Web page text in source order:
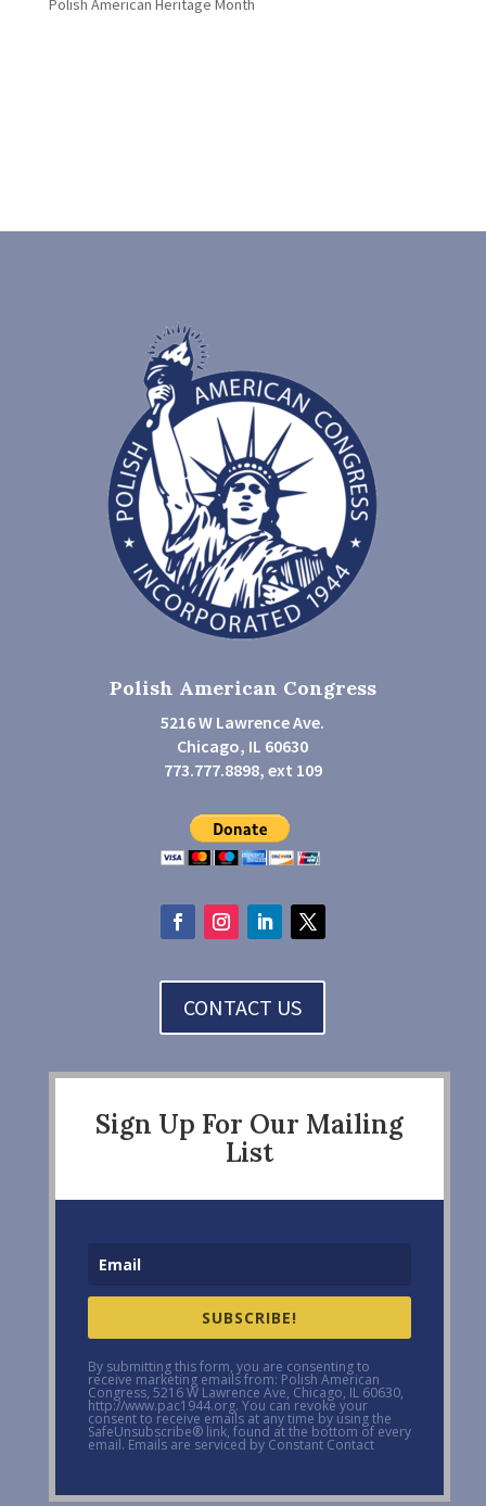
Polish American Heritage Month
Polish American Congress
5216 W Lawrence Ave.
Chicago, IL 60630
773.777.8898, ext 109
CONTACT US
Sign Up For Our Mailing
List
SUBSCRIBE!
By submitting this form, you are consenting to
receive marketing emails from: Polish American
Congress, 5216 W Lawrence Ave, Chicago, IL 60630,
http://www.pac1944.org. You can revoke your
consent to receive emails at any time by using the
SafeUnsubscribe® link, found at the bottom of every
email. Emails are serviced by Constant Contact